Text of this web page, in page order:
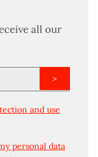
all our
and use
personal data
>